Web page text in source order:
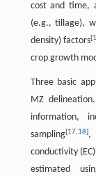
cost and time,
(e.g., tillage),
density) factors[
crop growth
Three basic
MZ
information,
sampling[17,18],
conductivity (EC)
estimated